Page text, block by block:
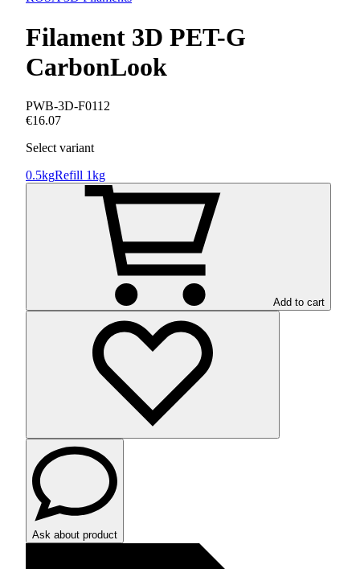
Filament 3D PET-G
CarbonLook
PWB-3D-F0112
€16.07
Select variant
0.5kgRefill 1kg
Add to cart
Ask about product